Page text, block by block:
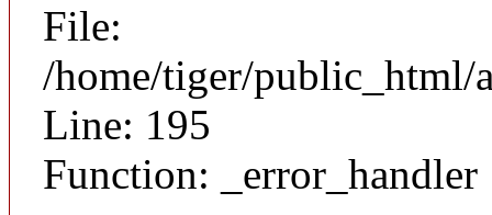
File:
/home/tiger/public_html/
Line: 195
Function: _error_handler